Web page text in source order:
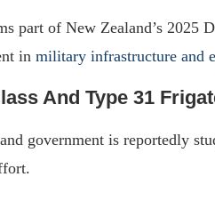
part of New Zealand’s 2025
in military infrastructure and
And Type 31
government is reportedly